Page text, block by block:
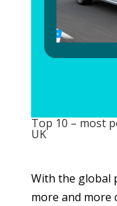
Top 10 – most
UK
With the global
more and more